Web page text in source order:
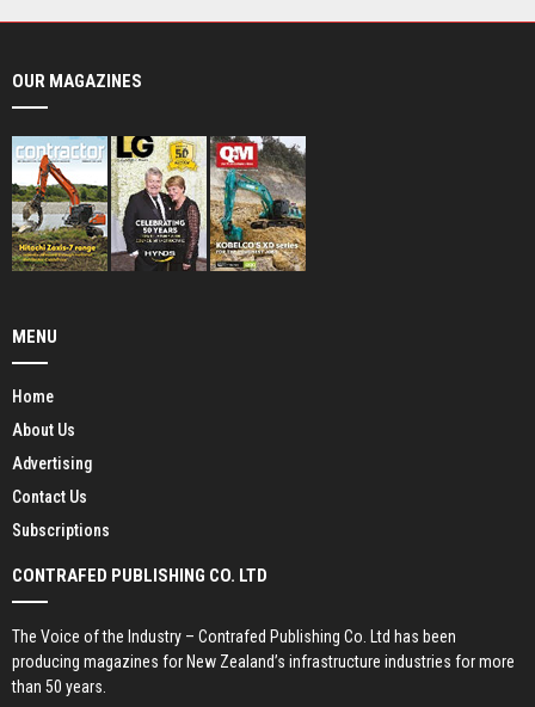
OUR MAGAZINES
MENU
Home
About Us
Advertising
Contact Us
Subscriptions
CONTRAFED PUBLISHING CO. LTD
The Voice of the Industry – Contrafed Publishing Co. Ltd has been
producing magazines for New Zealand’s infrastructure industries for more
than 50 years.